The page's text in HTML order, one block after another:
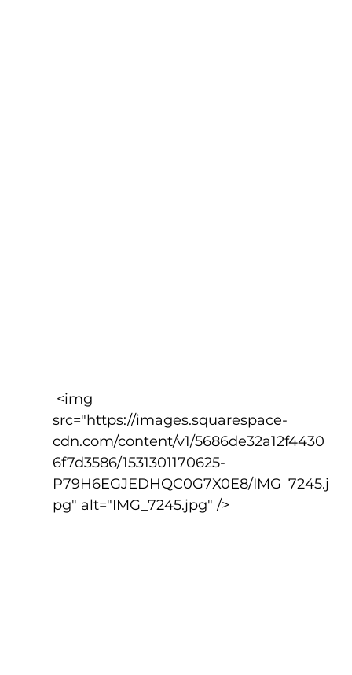
src="https://images.squarespace-
cdn.com/content/v1/5686de32a12f4430
6f7d3586/1531301170625-
P79H6EGJEDHQC0G7X0E8/IMG_7245.j
pg" alt="IMG_7245.jpg" />